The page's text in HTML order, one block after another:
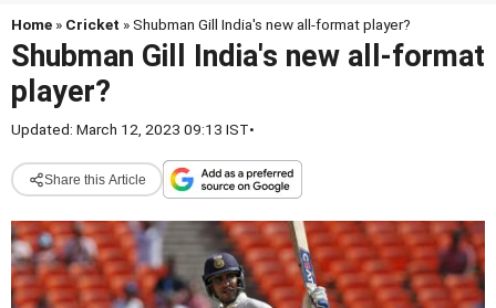
Home » Cricket » Shubman Gill India's new all-format player?
Shubman Gill India's new all-format
player?
Updated: March 12, 2023 09:13 IST•
Share this Article